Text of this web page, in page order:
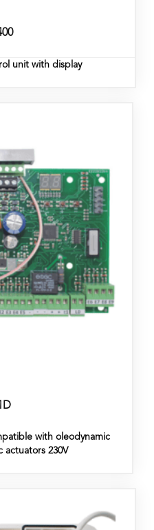
unit with display
with oleodynamic
actuators 230V